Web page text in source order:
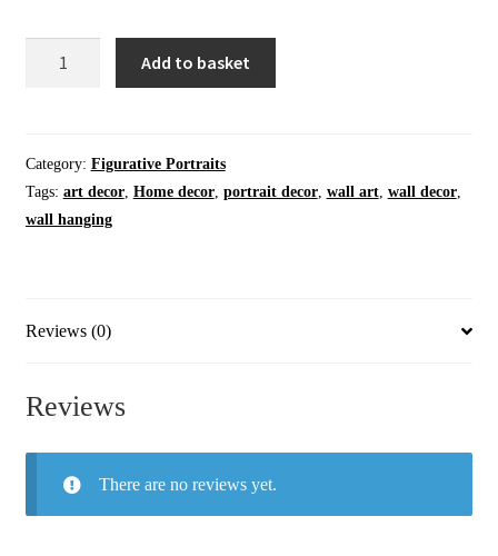
Decor
|
The
|
Painting
Add to basket
Category: Figurative Portraits
Tags: art decor, Home decor, portrait decor, wall art, wall decor,
wall hanging
Reviews (0)
Reviews
There are no reviews yet.